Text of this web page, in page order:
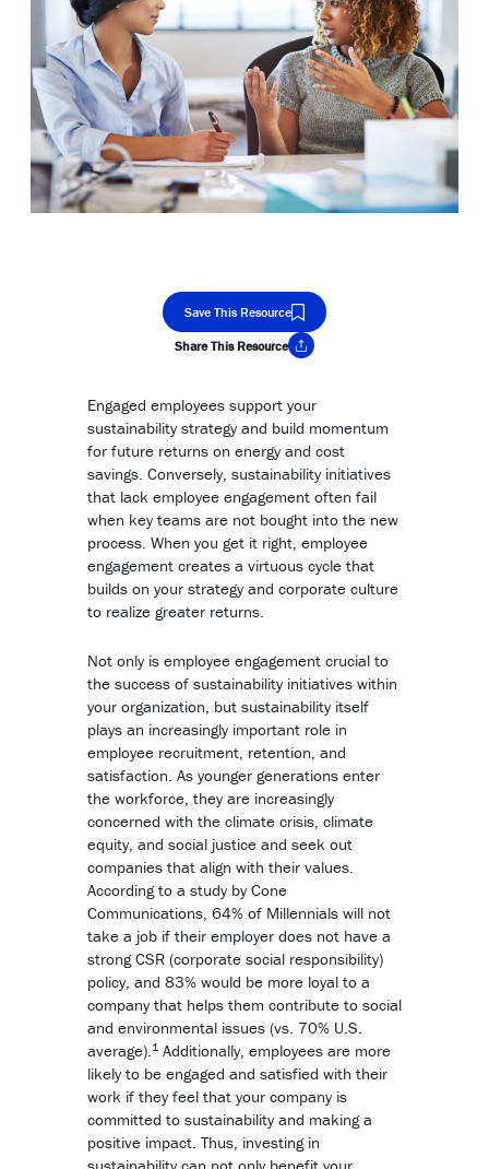
Save This Resource
Share This Resource
Engaged employees support your
sustainability strategy and build momentum
for future returns on energy and cost
savings. Conversely, sustainability initiatives
that lack employee engagement often fail
when key teams are not bought into the new
process. When you get it right, employee
engagement creates a virtuous cycle that
builds on your strategy and corporate culture
to realize greater returns.
Not only is employee engagement crucial to
the success of sustainability initiatives within
your organization, but sustainability itself
plays an increasingly important role in
employee recruitment, retention, and
satisfaction. As younger generations enter
the workforce, they are increasingly
concerned with the climate crisis, climate
equity, and social justice and seek out
companies that align with their values.
According to a study by Cone
Communications, 64% of Millennials will not
take a job if their employer does not have a
strong CSR (corporate social responsibility)
policy, and 83% would be more loyal to a
company that helps them contribute to social
and environmental issues (vs. 70% U.S.
average).1Additionally, employees are more
likely to be engaged and satisfied with their
work if they feel that your company is
committed to sustainability and making a
positive impact. Thus, investing in